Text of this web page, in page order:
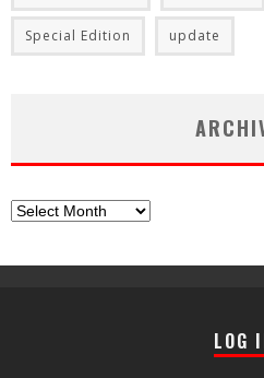
Special Edition update
Archives
LOG